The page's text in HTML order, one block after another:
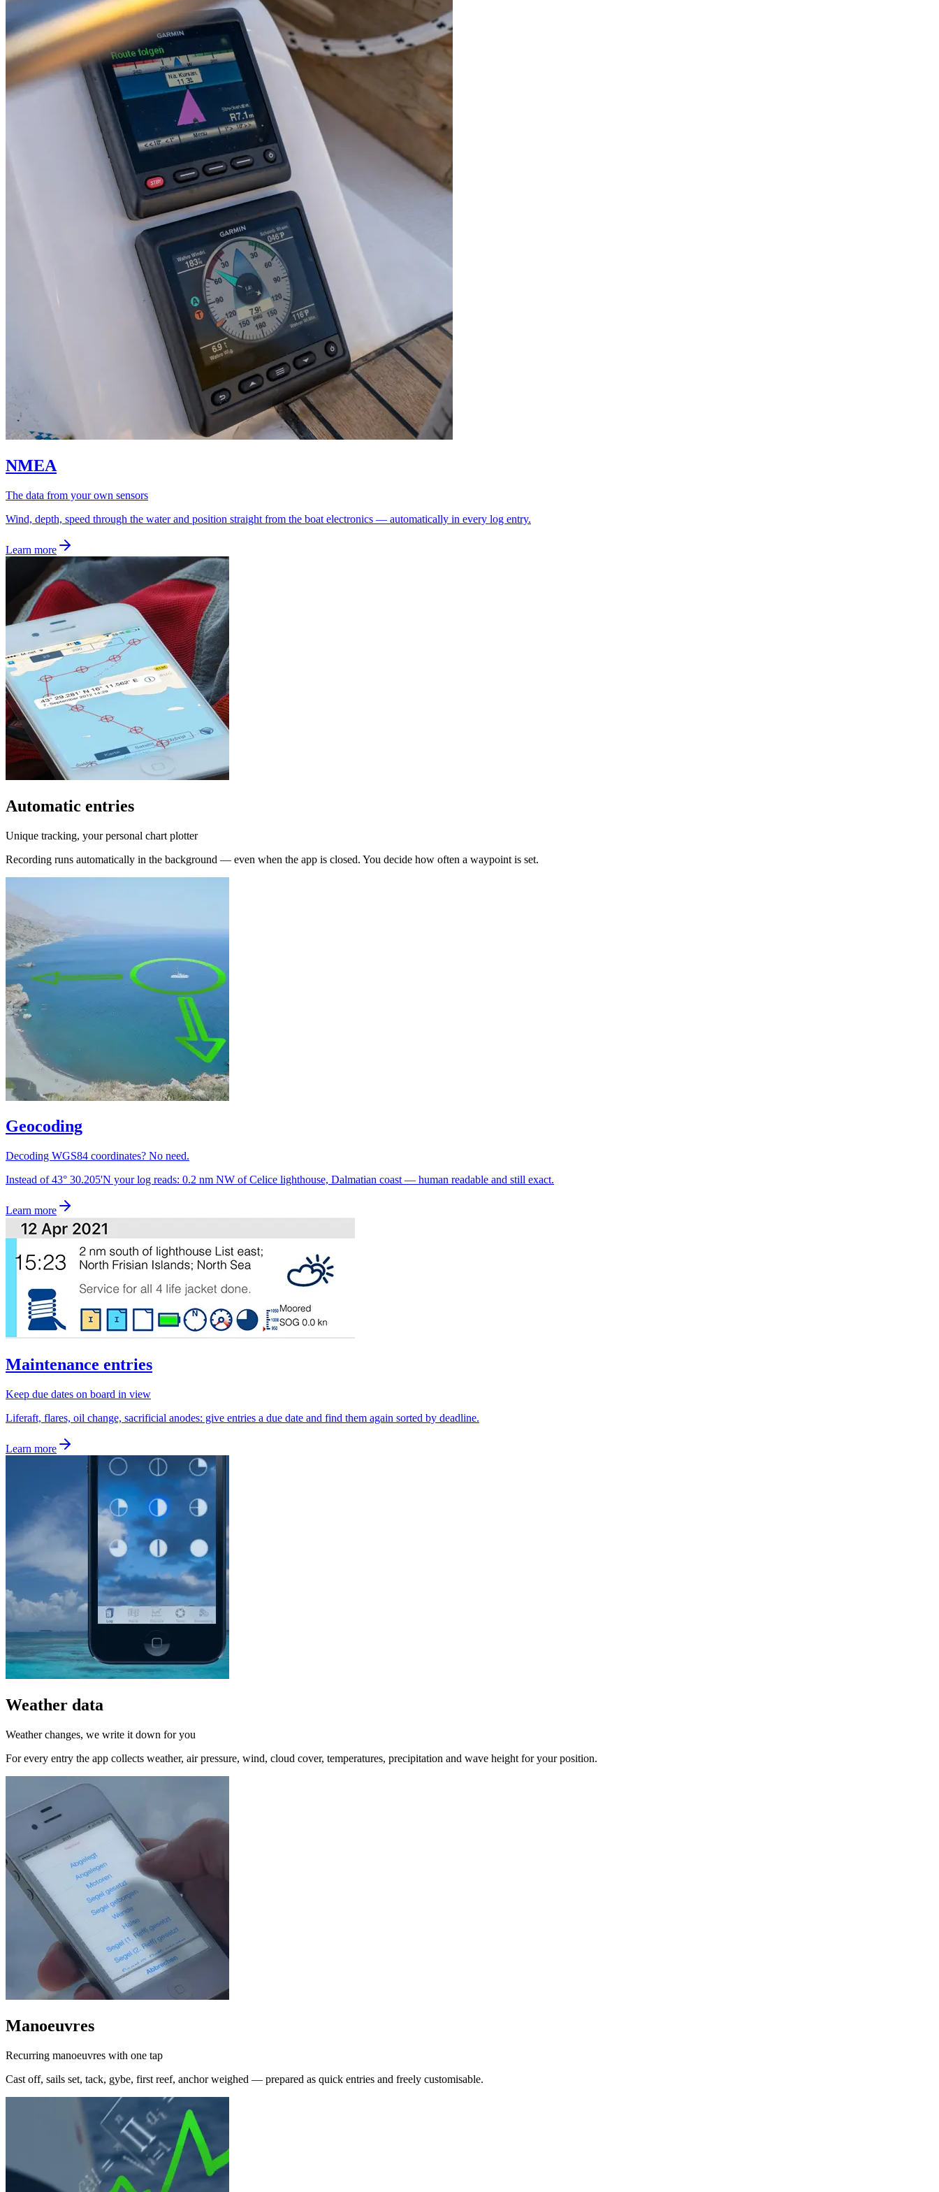
NMEA
The data from your own sensors
Wind, depth, speed through the water and position straight from the boat electronics — automatically in every log entry.
Learn more
Automatic entries
Unique tracking, your personal chart plotter
Recording runs automatically in the background — even when the app is closed. You decide how often a waypoint is set.
Geocoding
Decoding WGS84 coordinates? No need.
Instead of 43° 30.205'N your log reads: 0.2 nm NW of Celice lighthouse, Dalmatian coast — human readable and still exact.
Learn more
Maintenance entries
Keep due dates on board in view
Liferaft, flares, oil change, sacrificial anodes: give entries a due date and find them again sorted by deadline.
Learn more
Weather data
Weather changes, we write it down for you
For every entry the app collects weather, air pressure, wind, cloud cover, temperatures, precipitation and wave height for your position.
Manoeuvres
Recurring manoeuvres with one tap
Cast off, sails set, tack, gybe, first reef, anchor weighed — prepared as quick entries and freely customisable.